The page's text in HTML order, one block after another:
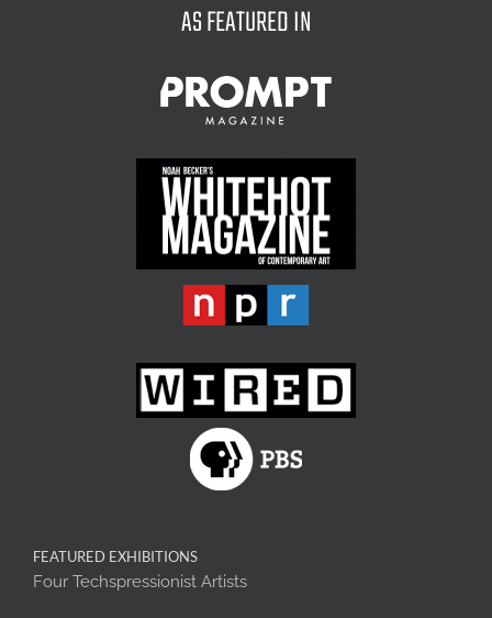
AS FEATURED IN
FEATURED EXHIBITIONS
Four Techspressionist Artists